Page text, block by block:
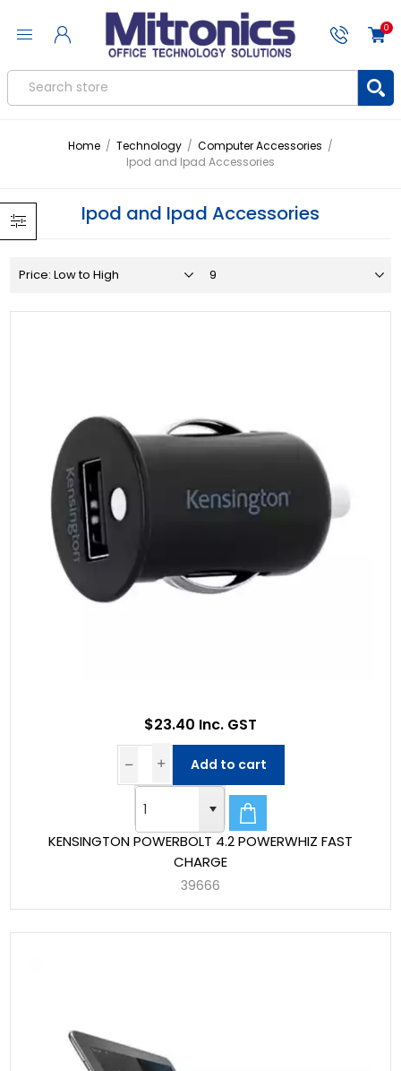
0
Home / Technology / Computer Accessories /
Ipod and Ipad Accessories
Ipod and Ipad Accessories
KENSINGTON POWERBOLT 4.2 POWERWHIZ FAST
CHARGE
39666
$23.40 Inc. GST
Add to cart